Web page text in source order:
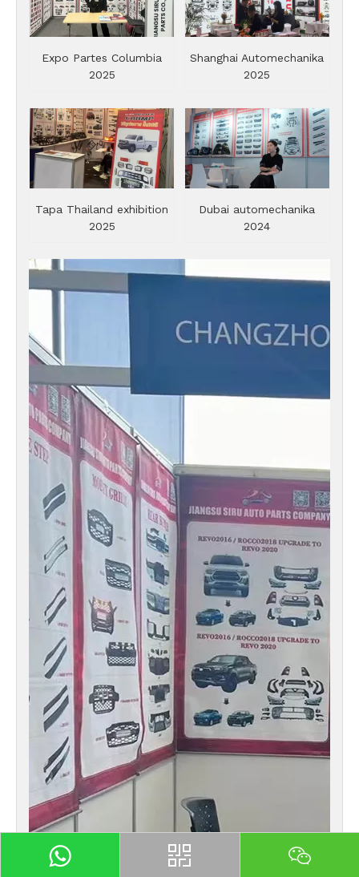
Expo Partes Columbia
2025
Shanghai Automechanika
2025
Tapa Thailand exhibition
2025
Dubai automechanika
2024